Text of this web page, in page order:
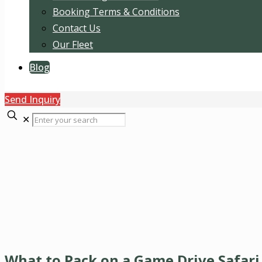
Booking Terms & Conditions
Contact Us
Our Fleet
Blog
Send Inquiry
✕